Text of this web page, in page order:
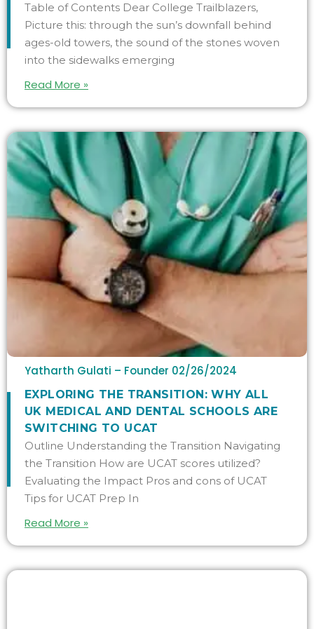
Table of Contents Dear College Trailblazers,
Picture this: through the sun’s downfall behind
ages-old towers, the sound of the stones woven
into the sidewalks emerging
Read More »
Yatharth Gulati – Founder 02/26/2024
​​EXPLORING THE TRANSITION: WHY ALL
UK MEDICAL AND DENTAL SCHOOLS ARE
SWITCHING TO UCAT
Outline Understanding the Transition Navigating
the Transition How are UCAT scores utilized?
Evaluating the Impact Pros and cons of UCAT
Tips for UCAT Prep In
Read More »